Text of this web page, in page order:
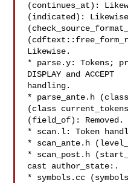
(continues_at):
(indicated):
Likewise.
* parse.y: Tokens;
DISPLAY and ACCEPT
handling.
* parse_ante.h
(class
(field_of): Removed.
* scan.l: Token
* scan_ante.h
* scan_post.h
cast author_state:.
* symbols.cc